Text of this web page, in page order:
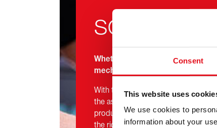
Consent
This website uses
We use cookies to
information about your
SOLUTIONS
Whether you are a driver,
mechanic, febi has the best
With technical competence,
the assurance of a 3-Year
products, you can trust in febi to
the right place, at the right time.